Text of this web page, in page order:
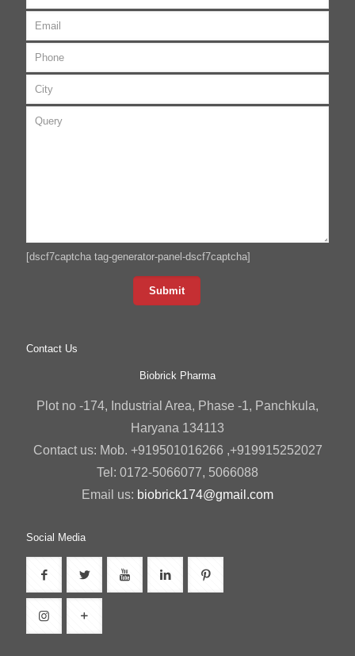
[dscf7captcha tag-generator-panel-dscf7captcha]
Contact Us
Biobrick Pharma
Plot no -174, Industrial Area, Phase -1, Panchkula,
Haryana 134113
Contact us: Mob. +919501016266 ,+919915252027
Tel: 0172-5066077, 5066088
Email us: biobrick174@gmail.com
Social Media